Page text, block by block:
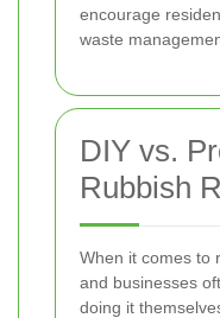
encourage
waste
DIY vs.
Rubbish
When it comes to
and businesses
doing it